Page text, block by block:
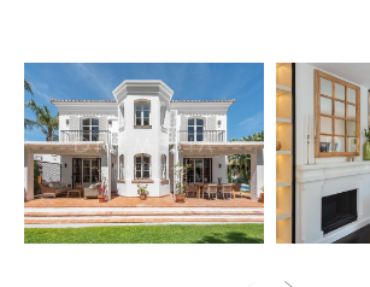
The ground floor is arranged around a
height windows open directly onto the pool
Two covered verandas extend the living
side. The open-plan kitchen carries a full
— including a wine fridge — positioned in
dining area and garden access. A separate